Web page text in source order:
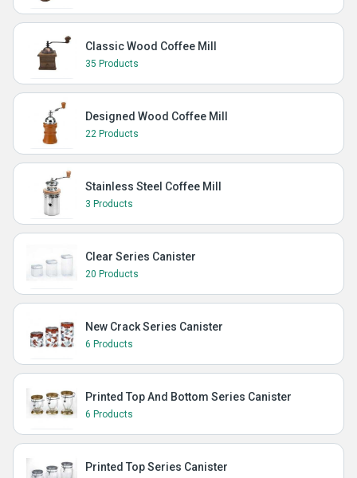
Classic Wood Coffee Mill
35 Products
Designed Wood Coffee Mill
22 Products
Stainless Steel Coffee Mill
3 Products
Clear Series Canister
20 Products
New Crack Series Canister
6 Products
Printed Top And Bottom Series Canister
6 Products
Printed Top Series Canister